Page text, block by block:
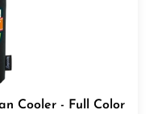
Cooler - Full Color